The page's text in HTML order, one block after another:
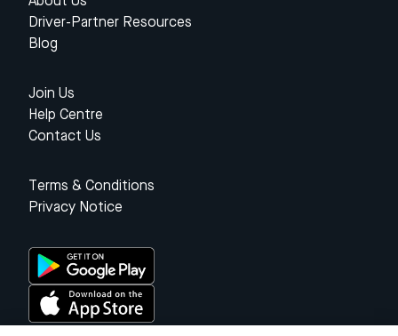
Driver-Partner Resources
Blog
Join Us
Help Centre
Contact Us
Terms & Conditions
Privacy Notice